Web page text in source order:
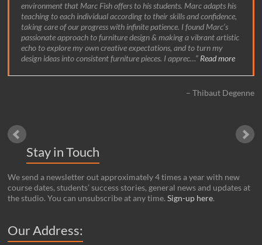
environment that Marc Fish offers to his students. Marc adapts his
teaching to each individual according to their skills and confidence,
taking care of our progress with infinite patience. I found Marc’s
passionate approach to furniture design & making a vibrant artistic
echo to explore my own creative expectations, and to turn my
design ideas into consistent furniture pieces. I apprec… Read more
Thibaut Degenne
Stay in Touch
We send a newsletter out approximately 4 times a year with new
course dates, students’ success stories, general news and updates at
the studio. You can unsubscribe at any time.Sign-up here.
Our Address: